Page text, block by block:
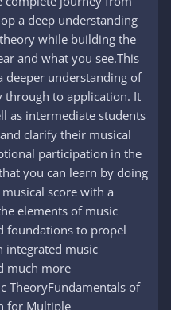
a deep understanding
while building the
and what you see.This
deeper understanding of
to application. It
as intermediate students
clarify their musical
participation in the
you can learn by doing
score with a
elements of music
foundations to propel
integrated music
much more
TheoryFundamentals of
for Multiple